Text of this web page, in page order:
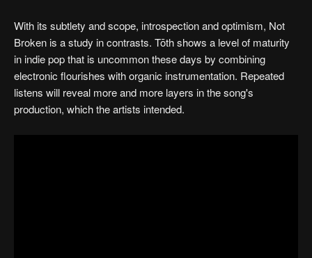
With its subtlety and scope, introspection and optimism, Not
Broken is a study in contrasts. Tōth shows a level of maturity
in indie pop that is uncommon these days by combining
electronic flourishes with organic instrumentation. Repeated
listens will reveal more and more layers in the song's
production, which the artists intended.